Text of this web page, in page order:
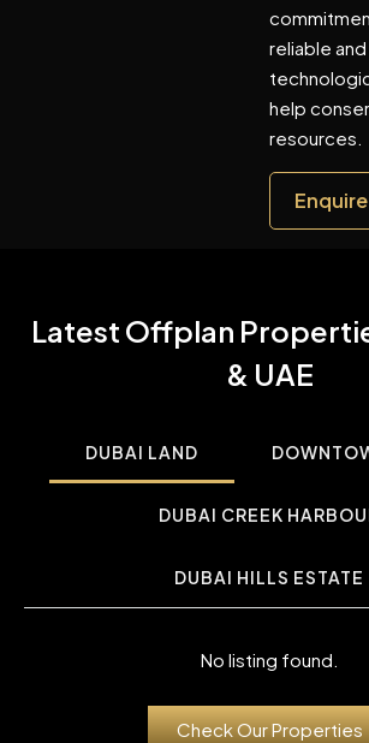
reliable
help
resources.
Latest Offplan
& UAE
DUBAI LAND
DUBAI CREEK
DUBAI HILLS ESTATE
No listing found.
Check Our Properties